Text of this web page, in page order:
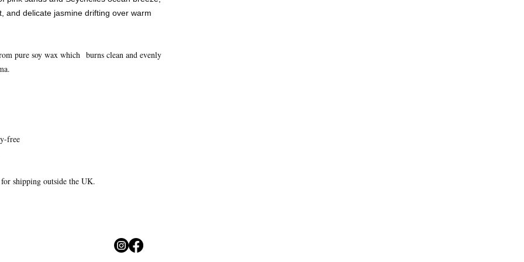
and delicate jasmine drifting over warm
pure soy wax which burns clean and evenly
free
shipping outside the UK.